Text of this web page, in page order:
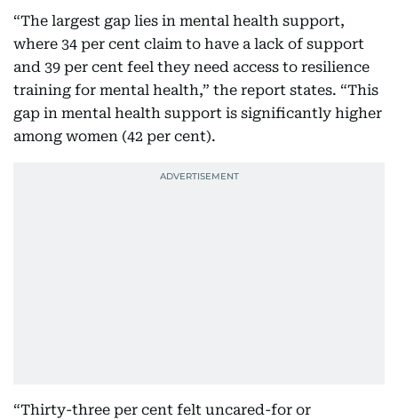
“The largest gap lies in mental health support,
where 34 per cent claim to have a lack of support
and 39 per cent feel they need access to resilience
training for mental health,” the report states. “This
gap in mental health support is significantly higher
among women (42 per cent).
“Thirty-three per cent felt uncared-for or